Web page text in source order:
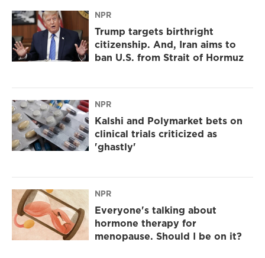
NPR
Trump targets birthright
citizenship. And, Iran aims to
ban U.S. from Strait of Hormuz
NPR
Kalshi and Polymarket bets on
clinical trials criticized as
'ghastly'
NPR
Everyone's talking about
hormone therapy for
menopause. Should I be on it?